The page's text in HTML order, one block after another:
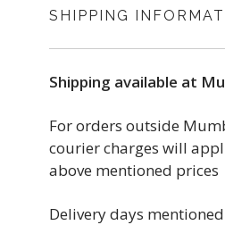
SHIPPING
Shipping available at
For orders outside
courier charges will
above mentioned prices
Delivery days